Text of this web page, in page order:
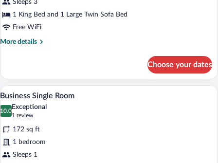
with
Cathedral
view
Sleeps 3
1 King Bed and 1 Large Twin Sofa Bed
Free WiFi
More details
More
suite
with
Cathedral
view
Choose your dates
View
photos
for
Business
Single
Room
A neatly made bed with white linens,
9
Business Single Room
10.0
10.0 out of 10
Exceptional
1 review
(1
review)
172 sq ft
1 bedroom
Sleeps 1